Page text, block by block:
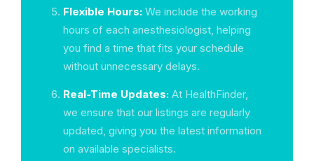
Flexible Hours: We include the working
hours of each anesthesiologist, helping
you find a time that fits your schedule
without unnecessary delays.
Real-Time Updates: At HealthFinder,
we ensure that our listings are regularly
updated, giving you the latest information
on available specialists.